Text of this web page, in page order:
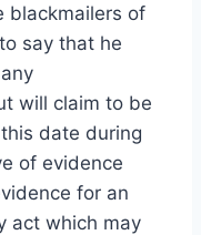
blackmailers of
say that he
will claim to be
date during
of evidence
for an
act which may